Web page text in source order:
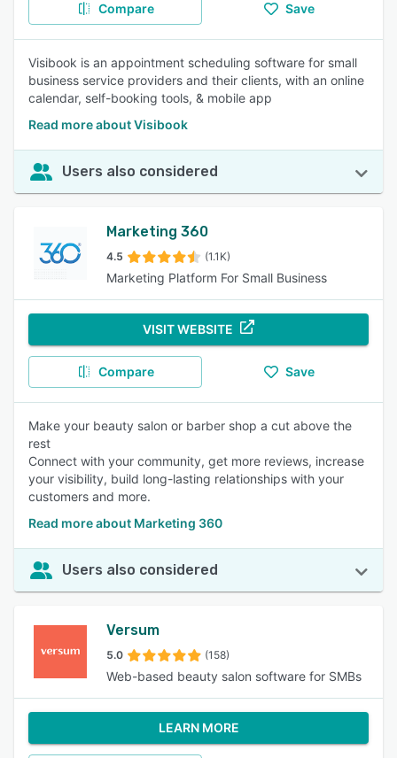
Compare Save
Visibook is an appointment scheduling software for small
business service providers and their clients, with an online
calendar, self-booking tools, & mobile app
Read more about Visibook
Users also considered
Marketing 360
4.5 (1.1K)
Marketing Platform For Small Business
VISIT WEBSITE
Compare Save
Make your beauty salon or barber shop a cut above the
rest
Connect with your community, get more reviews, increase
your visibility, build long-lasting relationships with your
customers and more.
Read more about Marketing 360
Users also considered
Versum
5.0 (158)
Web-based beauty salon software for SMBs
LEARN MORE